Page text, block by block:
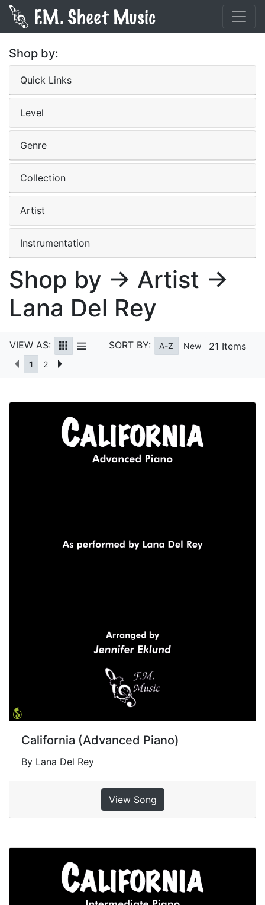
Shop by:
Quick Links
Level
Genre
Collection
Artist
Instrumentation
Shop by → Artist →
Lana Del Rey
VIEW AS: SORT BY: A-Z New 21 Items
1 2
California (Advanced Piano)
By Lana Del Rey
View Song